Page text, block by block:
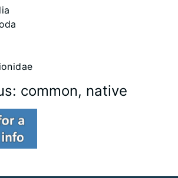
common, native